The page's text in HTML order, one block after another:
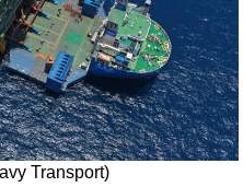
Transport)